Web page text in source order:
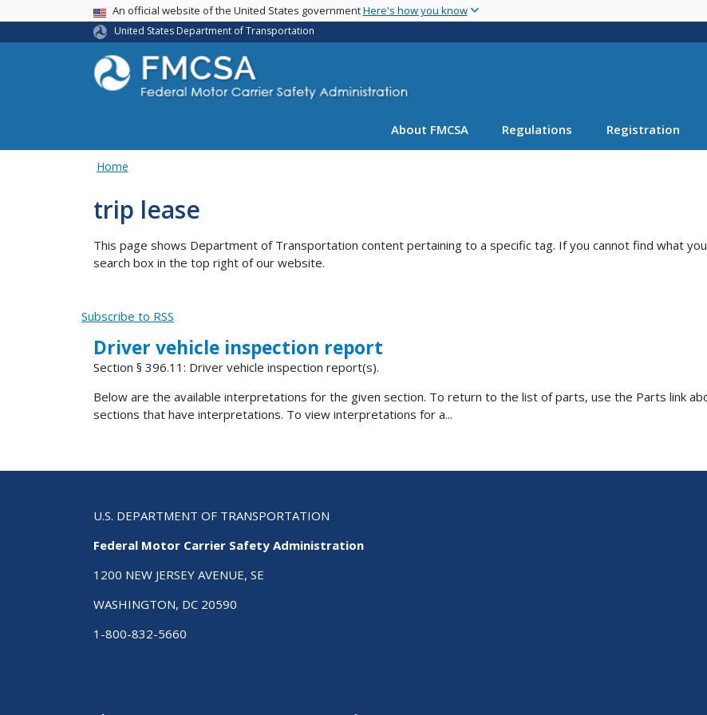
main
USA BannerAn official website of the United States governmentHere's how you know
United States Department of Transportation
About FMCSA Regulations Registration
Home
trip lease
This page shows Department of Transportation content pertaining to a specific tag. If you cannot find what
search box in the top right of our website.
Subscribe to RSS
Driver vehicle inspection report
Section § 396.11: Driver vehicle inspection report(s).
Below are the available interpretations for the given section. To return to the list of parts, use the Parts link
sections that have interpretations. To view interpretations for a...
U.S. DEPARTMENT OF TRANSPORTATION
Federal Motor Carrier Safety Administration
1200 NEW JERSEY AVENUE, SE
WASHINGTON, DC 20590
1-800-832-5660